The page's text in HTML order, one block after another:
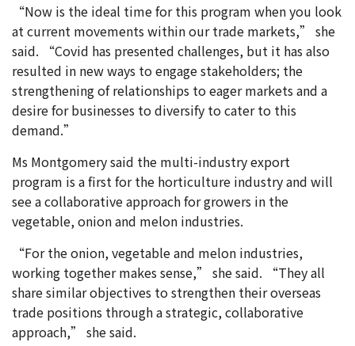
“Now is the ideal time for this program when you look
at current movements within our trade markets,” she
said. “Covid has presented challenges, but it has also
resulted in new ways to engage stakeholders; the
strengthening of relationships to eager markets and a
desire for businesses to diversify to cater to this
demand.”
Ms Montgomery said the multi-industry export
program is a first for the horticulture industry and will
see a collaborative approach for growers in the
vegetable, onion and melon industries.
“For the onion, vegetable and melon industries,
working together makes sense,” she said. “They all
share similar objectives to strengthen their overseas
trade positions through a strategic, collaborative
approach,” she said.